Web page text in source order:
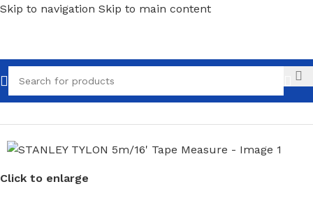
Skip to navigation Skip to main content
Call
Home/Hand Tools/Measures
Click to enlarge